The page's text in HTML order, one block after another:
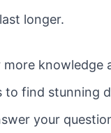
longer.
knowledge
find stunning
your